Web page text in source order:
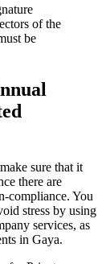
of the
be
sure that it
there are
compliance. You
stress by using
services, as
in Gaya.